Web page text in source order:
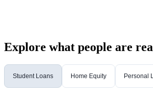
Explore what people are
Student Loans Home Equity Personal